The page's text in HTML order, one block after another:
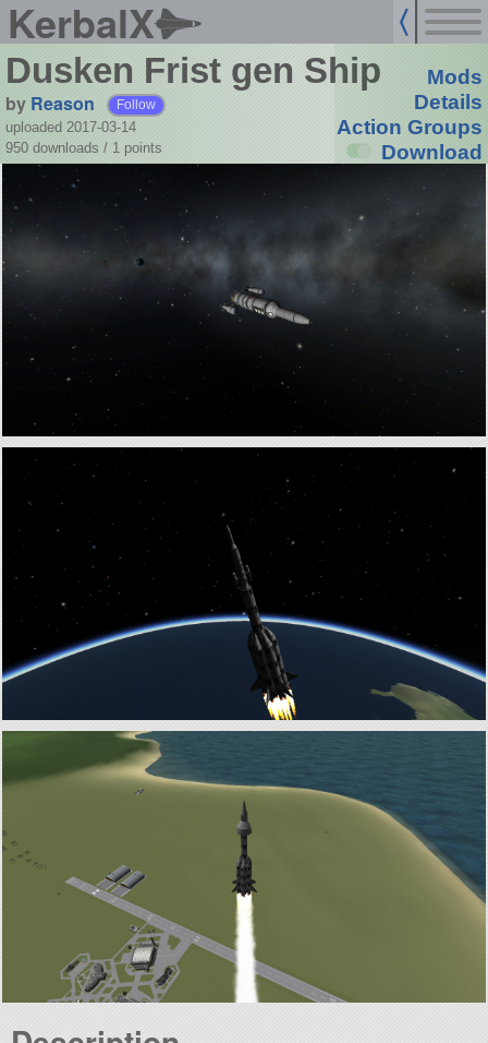
KerbalX
Dusken Frist gen Ship
by Reason Follow
uploaded 2017-03-14
950 downloads / 1 points
Mods
Details
Action Groups
Download